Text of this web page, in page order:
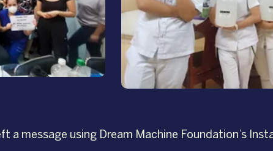
a message using Dream Machine Foundation’s